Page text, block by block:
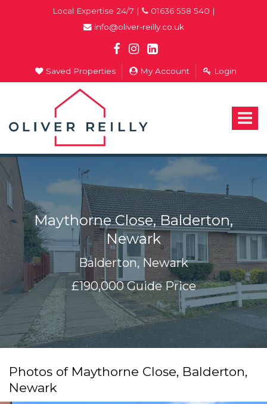
Local Expertise 24/7 |
01636 558 540 |
info@oliver-reilly.co.uk
Saved Properties My Account Login
Toggle
Estate
In
Newark
Maythorne Close, Balderton,
Newark
Balderton, Newark
£190,000Guide Price
Photos of Maythorne Close, Balderton,
Newark